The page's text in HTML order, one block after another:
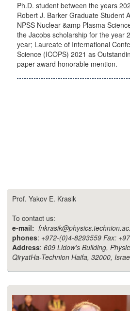
Ph.D. student between the years
Robert J. Barker Graduate Student
NPSS Nuclear &amp Plasma
the Jacobs scholarship for the year
year; Laureate of International
Science (ICOPS) 2021 as
paper award honorable mention.
Prof. Yakov E. Krasik
To contact us:
e-mail:
phones: +972-(0)4-8293559 Fax:
Address: 609 Lidow’s Building,
QiryatHa-Technion Haifa, 32000,